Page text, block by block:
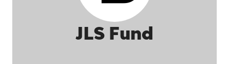
JLS Fund